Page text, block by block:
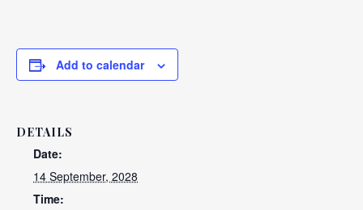
Add to calendar
DETAILS
Date:
14 September, 2028
Time: